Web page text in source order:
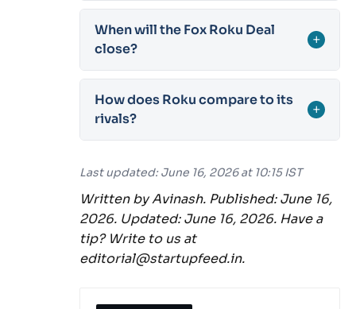
When will the Fox Roku Deal
close?
+
How does Roku compare to its
rivals?
+
Last updated: June 16, 2026 at 10:15 IST
Written by Avinash. Published: June 16,
2026. Updated: June 16, 2026. Have a
tip? Write to us at
editorial@startupfeed.in.